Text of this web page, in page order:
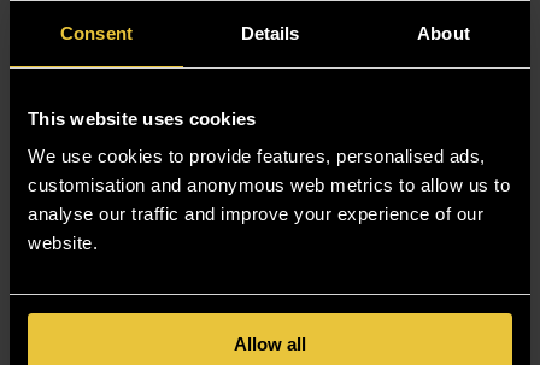
Consent Details About
This website uses cookies
We use cookies to provide features, personalised ads,
customisation and anonymous web metrics to allow us to
analyse our traffic and improve your experience of our
website.
Allow all
The International English Language Testing
System (IELTS)
See also:
Prove your English language abilities with a
secure English language test (SELT)
Student visa
Student life